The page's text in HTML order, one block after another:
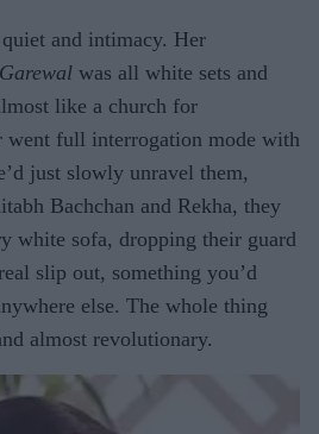
and intimacy. Her
was all white sets and
like a church for
went full interrogation mode with
just slowly unravel them,
Bachchan and Rekha, they
white sofa, dropping their guard
slip out, something you’d
else. The whole thing
almost revolutionary.